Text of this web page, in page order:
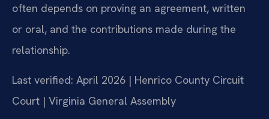
often depends on proving an agreement, written
or oral, and the contributions made during the
relationship.
Last verified: April 2026 | Henrico County Circuit
Court | Virginia General Assembly